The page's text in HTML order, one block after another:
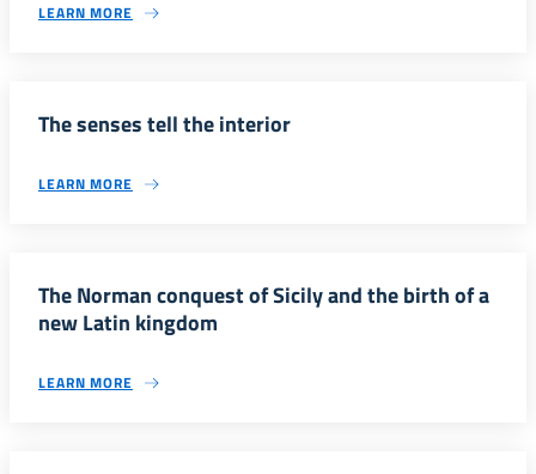
LEARN MORE
The senses tell the interior
LEARN MORE
The Norman conquest of Sicily and the birth of a
new Latin kingdom
LEARN MORE